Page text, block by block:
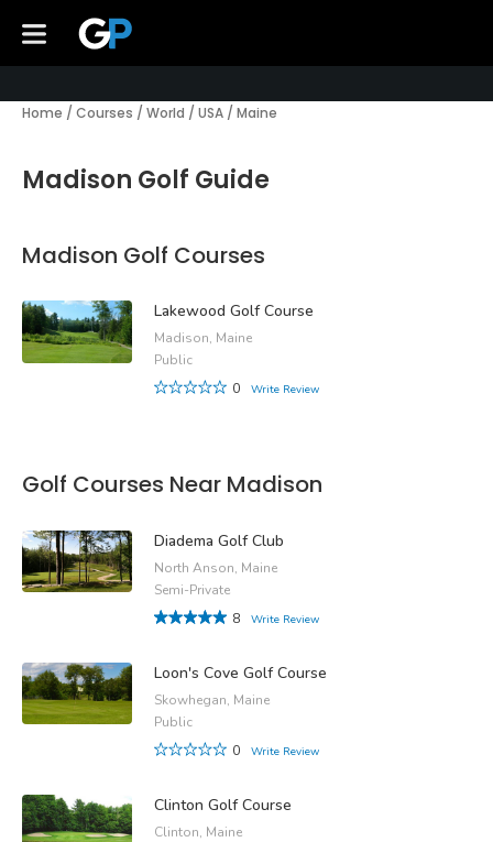
Home / Courses / World / USA / Maine
Madison Golf Guide
Madison Golf Courses
Lakewood Golf Course
Madison, Maine
Public
0
Write Review
Golf Courses Near Madison
Diadema Golf Club
North Anson, Maine
Semi-Private
8
Write Review
Loon's Cove Golf Course
Skowhegan, Maine
Public
0
Write Review
Clinton Golf Course
Clinton, Maine